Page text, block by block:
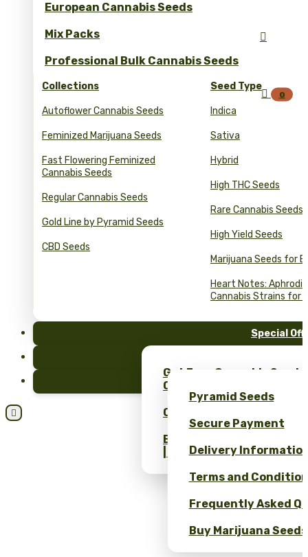
European Cannabis Seeds
Mix Packs
Professional Bulk Cannabis Seeds
Collections
Autoflower Cannabis Seeds
Feminized Marijuana Seeds
Fast Flowering Feminized
Cannabis Seeds
Regular Cannabis Seeds
Gold Line by Pyramid Seeds
CBD Seeds
Seed Type
Indica
Sativa
Hybrid
High THC Seeds
Rare Cannabis Seeds
High Yield Seeds
Marijuana Seeds for
Heart Notes:
Cannabis Strains for
Special
Get Free Cannabis
Only at Pyramid Seeds!
Obtén un 10% de
Bulk Cannabis Seeds
| Wholesale Savings
Pyramid Seeds
Secure Payment
Delivery
Terms and
Frequently Asked
Buy Marijuana


 0